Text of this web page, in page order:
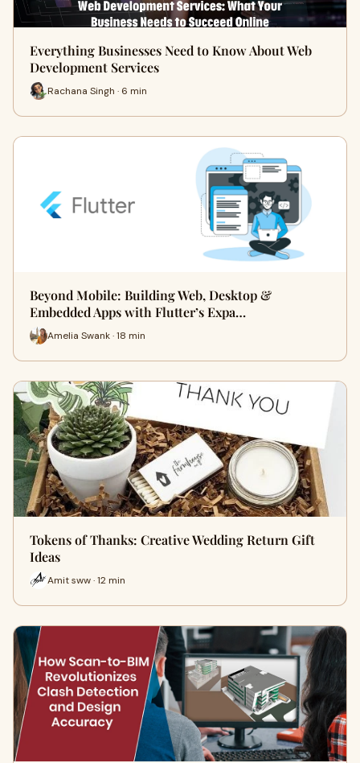
Everything Businesses Need to Know About Web
Development Services
Rachana Singh · 6 min
Beyond Mobile: Building Web, Desktop &
Embedded Apps with Flutter’s Expa…
Amelia Swank · 18 min
Tokens of Thanks: Creative Wedding Return Gift
Ideas
Amit sww · 12 min